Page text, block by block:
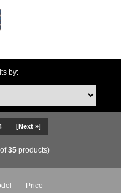
by:
[Next »]
35 products)
Price